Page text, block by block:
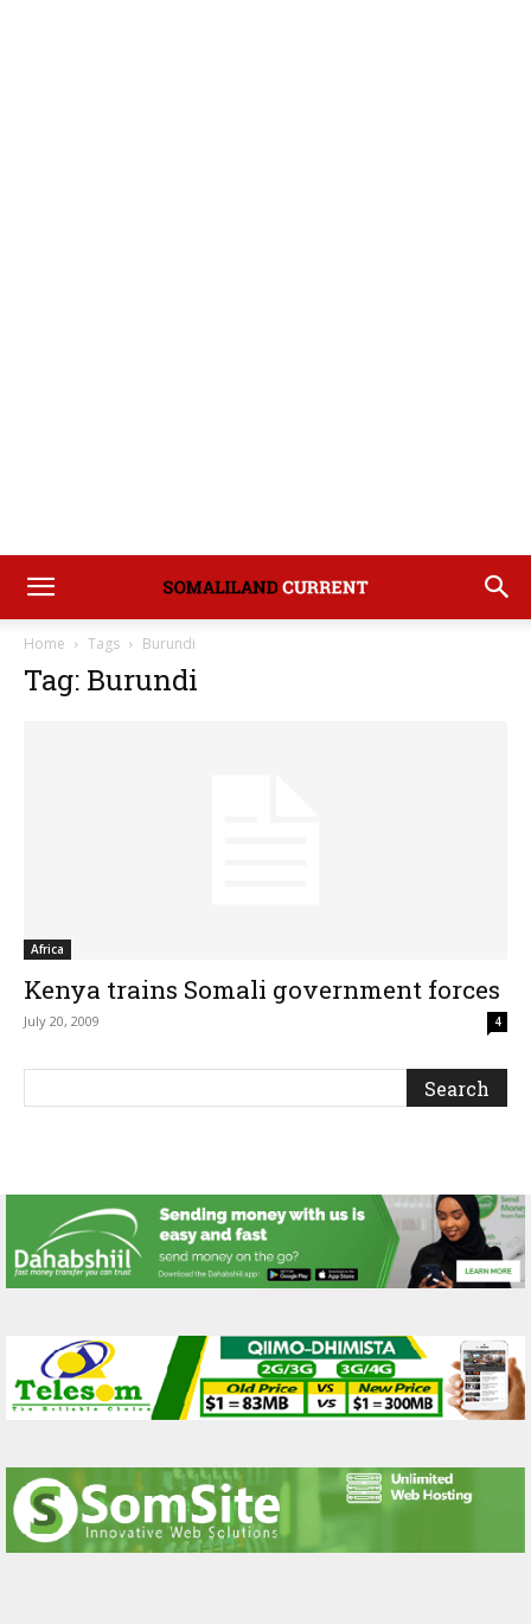
Home Tags Burundi
Tag: Burundi
Africa
Kenya trains Somali government forces
July 20, 2009 4